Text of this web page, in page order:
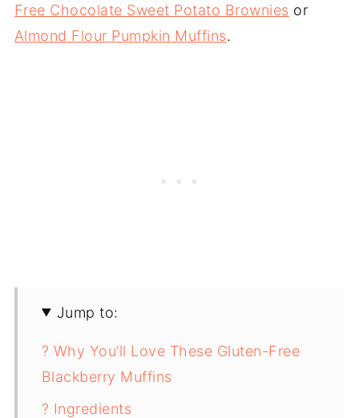
Free Chocolate Sweet Potato Brownies or
Almond Flour Pumpkin Muffins.
Jump to:
? Why You’ll Love These Gluten-Free
Blackberry Muffins
? Ingredients